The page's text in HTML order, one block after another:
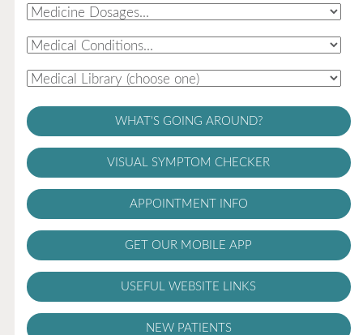
WHAT'S GOING AROUND?
VISUAL SYMPTOM CHECKER
APPOINTMENT INFO
GET OUR MOBILE APP
USEFUL WEBSITE LINKS
NEW PATIENTS